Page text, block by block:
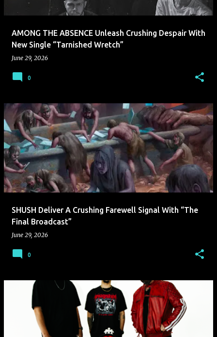
AMONG THE ABSENCE Unleash Crushing Despair With
New Single “Tarnished Wretch”
June 29, 2026
0
SHUSH Deliver A Crushing Farewell Signal With “The
Final Broadcast”
June 29, 2026
0